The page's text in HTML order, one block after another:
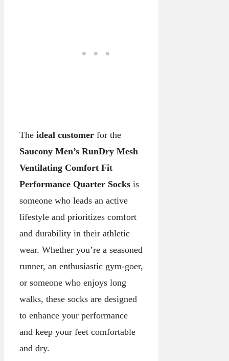
The ideal customer for the
Saucony Men’s RunDry Mesh
Ventilating Comfort Fit
Performance Quarter Socks is
someone who leads an active
lifestyle and prioritizes comfort
and durability in their athletic
wear. Whether you’re a seasoned
runner, an enthusiastic gym-goer,
or someone who enjoys long
walks, these socks are designed
to enhance your performance
and keep your feet comfortable
and dry.